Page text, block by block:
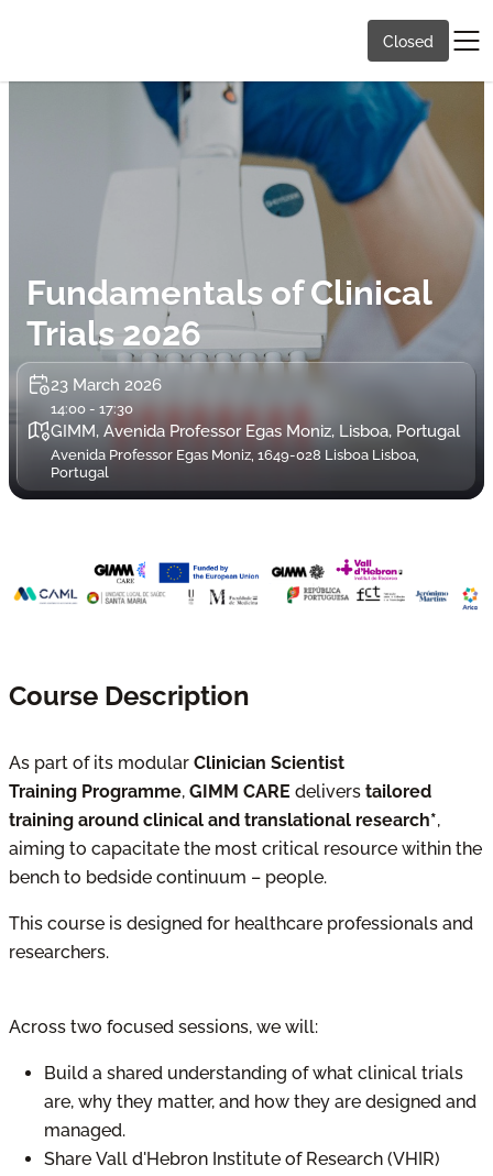
Closed
Fundamentals of Clinical
Trials 2026
23 March 2026
14:00 - 17:30
GIMM, Avenida Professor Egas Moniz, Lisboa, Portugal
Avenida Professor Egas Moniz, 1649-028 Lisboa Lisboa,
Portugal
Course Description
As part of its modular Clinician Scientist
Training Programme, GIMM CARE delivers tailored
training around clinical and translational research*,
aiming to capacitate the most critical resource within the
bench to bedside continuum – people.
This course is designed for healthcare professionals and
researchers.
Across two focused sessions, we will:
Build a shared understanding of what clinical trials
are, why they matter, and how they are designed and
managed.
Share Vall d'Hebron Institute of Research (VHIR)